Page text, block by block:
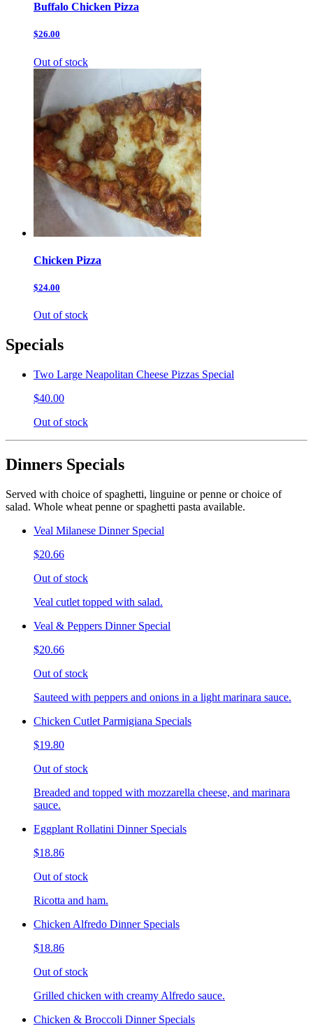
Buffalo Chicken Pizza
$26.00
Out of stock
Chicken Pizza
$24.00
Out of stock
Specials
Two Large Neapolitan Cheese Pizzas Special
$40.00
Out of stock
Dinners Specials
Served with choice of spaghetti, linguine or penne or choice of
salad. Whole wheat penne or spaghetti pasta available.
Veal Milanese Dinner Special
$20.66
Out of stock
Veal cutlet topped with salad.
Veal & Peppers Dinner Special
$20.66
Out of stock
Sauteed with peppers and onions in a light marinara sauce.
Chicken Cutlet Parmigiana Specials
$19.80
Out of stock
Breaded and topped with mozzarella cheese, and marinara
sauce.
Eggplant Rollatini Dinner Specials
$18.86
Out of stock
Ricotta and ham.
Chicken Alfredo Dinner Specials
$18.86
Out of stock
Grilled chicken with creamy Alfredo sauce.
Chicken & Broccoli Dinner Specials